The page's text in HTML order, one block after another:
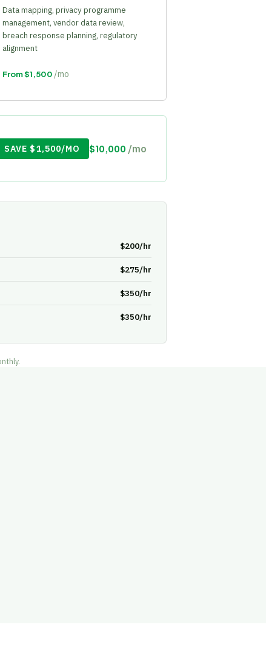
Data mapping, privacy programme
management, vendor data review,
breach response planning, regulatory
alignment
From $1,500 /mo
SAVE $1,500/MO $10,000 /mo
$200/hr
$275/hr
$350/hr
$350/hr